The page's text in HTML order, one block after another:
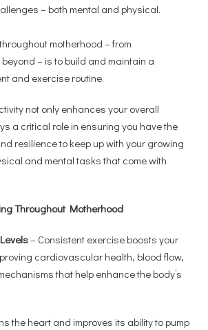
– both mental and physical.
motherhood – from
– is to build and maintain a
and exercise routine.
not only enhances your overall
a critical role in ensuring you have the
resilience to keep up with your growing
and mental tasks that come with
Throughout Motherhood
– Consistent exercise boosts your
cardiovascular health, blood flow,
that help enhance the body’s
the heart and improves its ability to pump